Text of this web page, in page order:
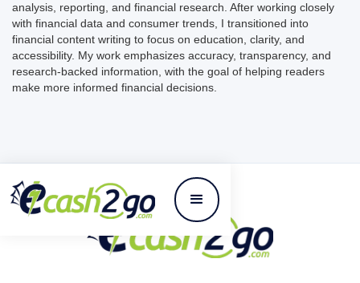
analysis, reporting, and financial research. After working closely
with financial data and consumer trends, I transitioned into
financial content writing to focus on education, clarity, and
accessibility. My work emphasizes accuracy, transparency, and
research-backed information, with the goal of helping readers
make more informed financial decisions.